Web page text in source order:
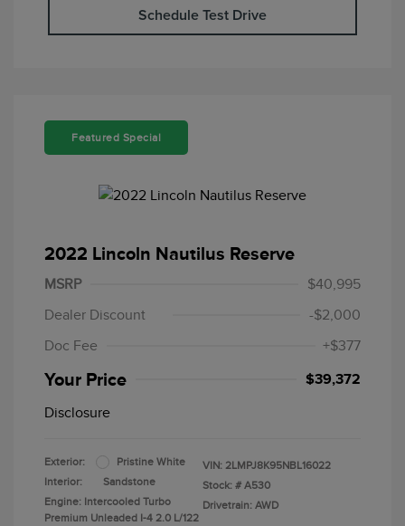
Schedule Test Drive
Featured Special
2022 Lincoln Nautilus Reserve
MSRP
$40,995
Dealer Discount
-$2,000
Doc Fee
+$377
Your Price $39,372
Disclosure
Exterior:
Pristine White
Interior:
Sandstone
Engine: Intercooled Turbo
Premium Unleaded I-4 2.0 L/122
VIN: 2LMPJ8K95NBL16022
Stock: # A530
Drivetrain: AWD